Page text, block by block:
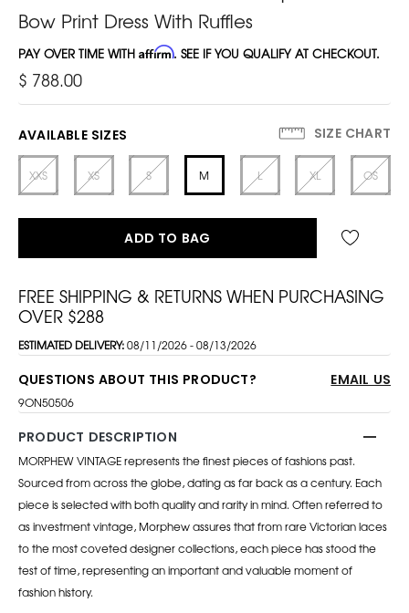
Bow Print Dress With Ruffles
PAY OVER TIME WITH Affirm. SEE IF YOU QUALIFY AT CHECKOUT.
$ 788.00
AVAILABLE SIZES SIZE CHART
XXS XS S M L XL OS
ADD TO BAG
FREE SHIPPING & RETURNS WHEN PURCHASING
OVER $288
ESTIMATED DELIVERY:08/11/2026 - 08/13/2026
QUESTIONS ABOUT THIS PRODUCT? EMAIL US
9ON50506
PRODUCT DESCRIPTION
MORPHEW VINTAGE represents the finest pieces of fashions past.
Sourced from across the globe, dating as far back as a century. Each
piece is selected with both quality and rarity in mind. Often referred to
as investment vintage, Morphew assures that from rare Victorian laces
to the most coveted designer collections, each piece has stood the
test of time, representing an important and valuable moment of
fashion history.